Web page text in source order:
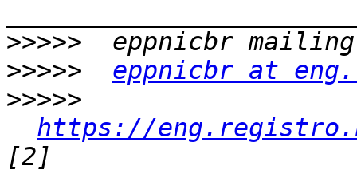
>>>>>
>>>>>
eppnicbr at
>>>>>
https://